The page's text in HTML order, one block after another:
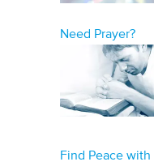
Need Prayer?
Find Peace with